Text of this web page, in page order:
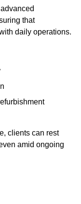
that
daily operations.
clients can rest
amid ongoing